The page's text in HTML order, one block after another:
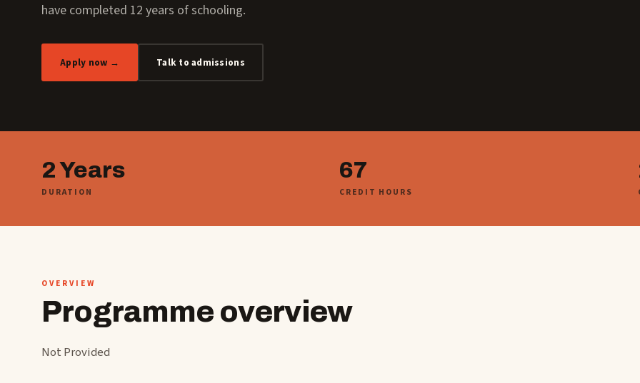
have completed 12 years of schooling.
Apply now → Talk to admissions
2 Years
DURATION
67
CREDIT HOURS
OVERVIEW
Programme overview
Not Provided